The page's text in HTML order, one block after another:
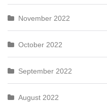
November 2022
October 2022
September 2022
August 2022